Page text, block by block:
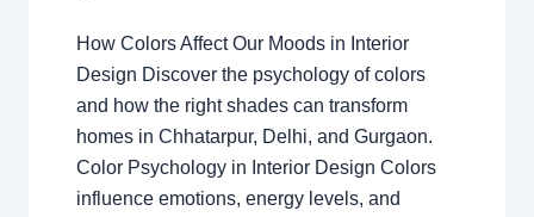
How Colors Affect Our Moods in Interior
Design Discover the psychology of colors
and how the right shades can transform
homes in Chhatarpur, Delhi, and Gurgaon.
Color Psychology in Interior Design Colors
influence emotions, energy levels, and